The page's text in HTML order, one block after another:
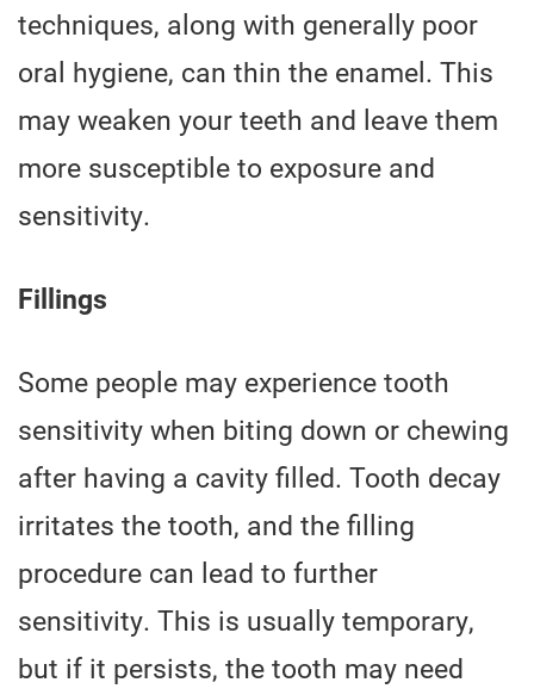
techniques, along with generally poor
oral hygiene, can thin the enamel. This
may weaken your teeth and leave them
more susceptible to exposure and
sensitivity.
Fillings
Some people may experience tooth
sensitivity when biting down or chewing
after having a cavity filled. Tooth decay
irritates the tooth, and the filling
procedure can lead to further
sensitivity. This is usually temporary,
but if it persists, the tooth may need